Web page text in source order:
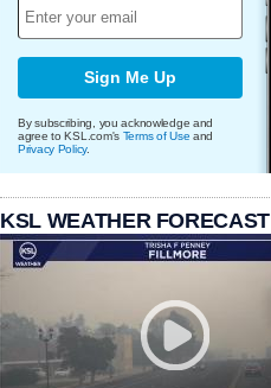
Sign Me Up
By subscribing, you acknowledge and
agree to KSL.com's Terms of Use and
Privacy Policy.
KSL WEATHER FORECAST